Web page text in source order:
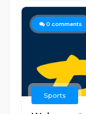
0 comments
Sports